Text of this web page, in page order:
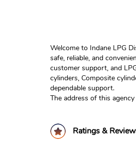
Welcome to Indane LPG
safe, reliable, and
customer support, and
cylinders, Composite
dependable support.
The address of this
Ratings &